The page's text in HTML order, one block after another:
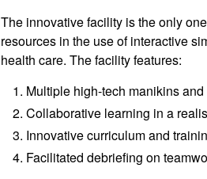
The innovative facility is the only
resources in the use of interactive
health care. The facility features:
Multiple high-tech manikins
Collaborative learning in a
Innovative curriculum and
Facilitated debriefing on